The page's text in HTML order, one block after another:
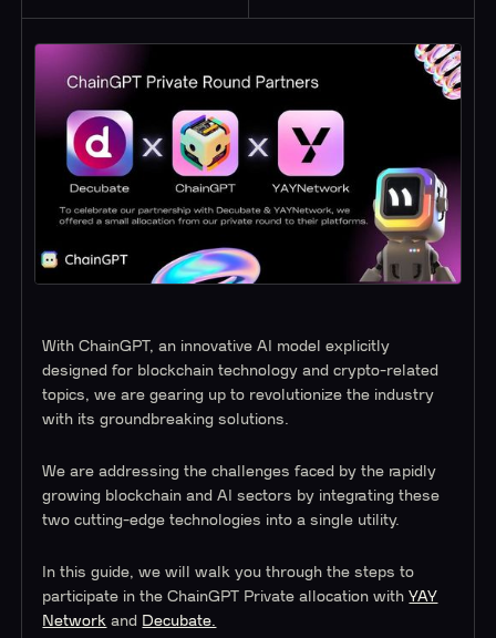
With ChainGPT, an innovative AI model explicitly
designed for blockchain technology and crypto-related
topics, we are gearing up to revolutionize the industry
with its groundbreaking solutions.
We are addressing the challenges faced by the rapidly
growing blockchain and AI sectors by integrating these
two cutting-edge technologies into a single utility.
In this guide, we will walk you through the steps to
participate in the ChainGPT Private allocation withYAY
Network and Decubate.